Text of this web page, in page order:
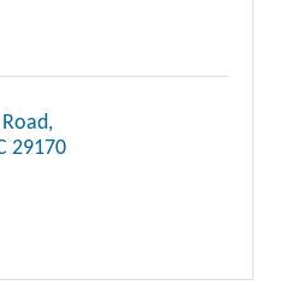
29170